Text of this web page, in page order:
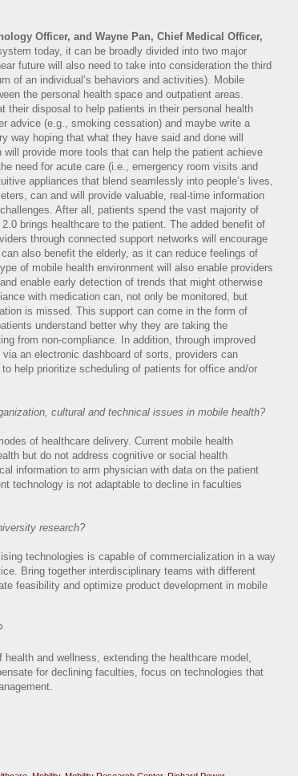
Officer, and Wayne Pan, Chief Medical Officer,
today, it can be broadly divided into two major
future will also need to take into consideration the third
of an individual’s behaviors and activities). Mobile
the personal health space and outpatient areas.
their disposal to help patients in their personal health
advice (e.g., smoking cessation) and maybe write a
way hoping that what they have said and done will
provide more tools that can help the patient achieve
need for acute care (i.e., emergency room visits and
appliances that blend seamlessly into people’s lives,
can and will provide valuable, real-time information
After all, patients spend the vast majority of
brings healthcare to the patient. The added benefit of
through connected support networks will encourage
also benefit the elderly, as it can reduce feelings of
of mobile health environment will also enable providers
enable early detection of trends that might otherwise
with medication can, not only be monitored, but
is missed. This support can come in the form of
understand better why they are taking the
from non-compliance. In addition, through improved
an electronic dashboard of sorts, providers can
help prioritize scheduling of patients for office and/or
cultural and technical issues in mobile health?
of healthcare delivery. Current mobile health
but do not address cognitive or social health
information to arm physician with data on the patient
technology is not adaptable to decline in faculties
research?
technologies is capable of commercialization in a way
Bring together interdisciplinary teams with different
feasibility and optimize product development in mobile
health and wellness, extending the healthcare model,
for declining faculties, focus on technologies that